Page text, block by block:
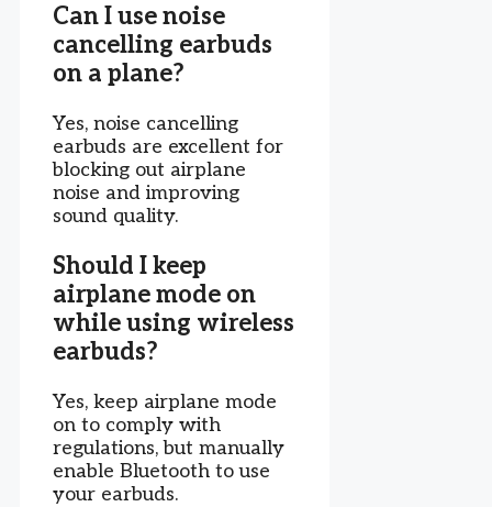
Can I use noise
cancelling earbuds
on a plane?
Yes, noise cancelling
earbuds are excellent for
blocking out airplane
noise and improving
sound quality.
Should I keep
airplane mode on
while using wireless
earbuds?
Yes, keep airplane mode
on to comply with
regulations, but manually
enable Bluetooth to use
your earbuds.